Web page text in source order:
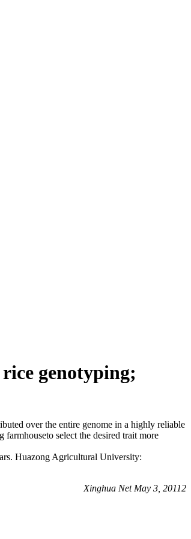
genotyping;
over the entire genome in a highly reliable
select the desired trait more
Huazong Agricultural University:
Xinghua Net May 3, 20112